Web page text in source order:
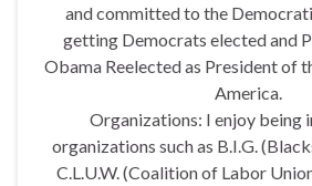
and committed to the
getting Democrats elected and
Obama Reelected as President of
America.
Organizations: I enjoy being
organizations such as B.I.G.
C.L.U.W. (Coalition of Labor